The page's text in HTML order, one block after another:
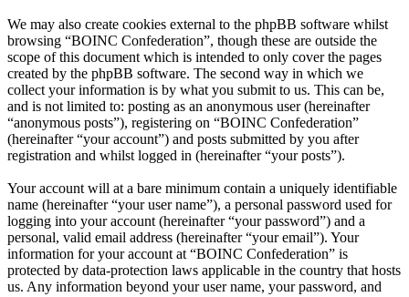
We may also create cookies external to the phpBB software whilst
browsing “BOINC Confederation”, though these are outside the
scope of this document which is intended to only cover the pages
created by the phpBB software. The second way in which we
collect your information is by what you submit to us. This can be,
and is not limited to: posting as an anonymous user (hereinafter
“anonymous posts”), registering on “BOINC Confederation”
(hereinafter “your account”) and posts submitted by you after
registration and whilst logged in (hereinafter “your posts”).
Your account will at a bare minimum contain a uniquely identifiable
name (hereinafter “your user name”), a personal password used for
logging into your account (hereinafter “your password”) and a
personal, valid email address (hereinafter “your email”). Your
information for your account at “BOINC Confederation” is
protected by data-protection laws applicable in the country that hosts
us. Any information beyond your user name, your password, and